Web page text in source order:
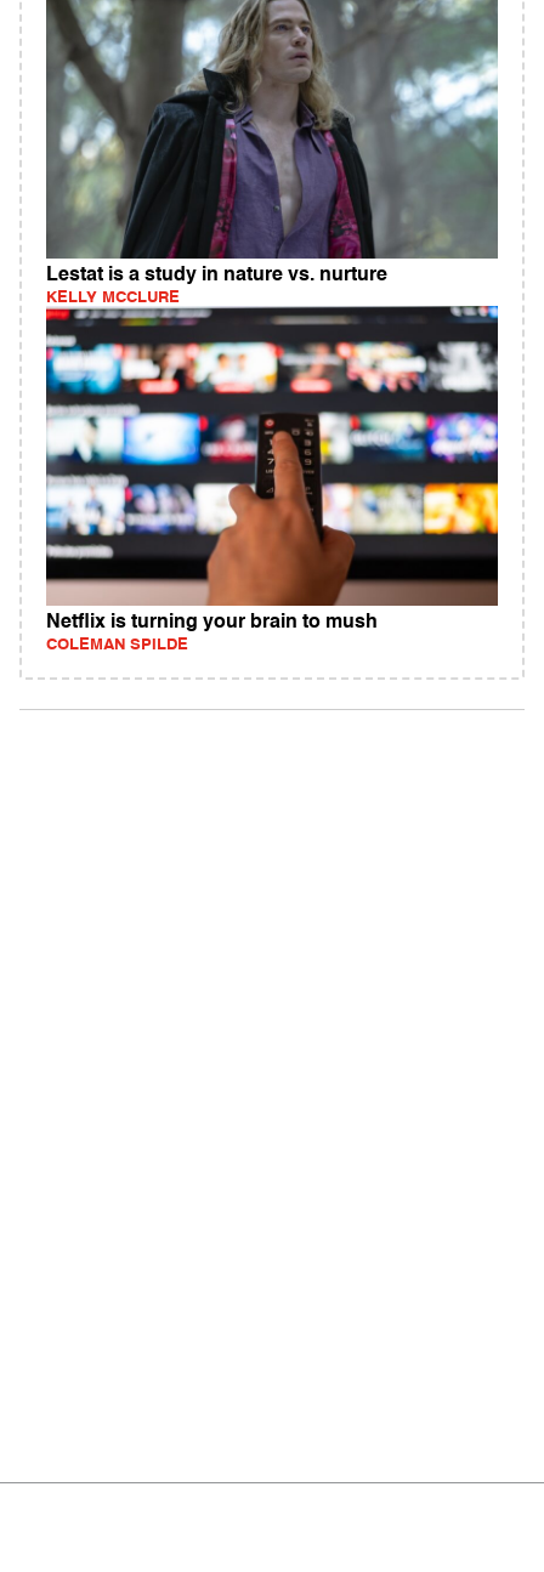
Lestat is a study in nature vs. nurture
KELLY MCCLURE
Netflix is turning your brain to mush
COLEMAN SPILDE